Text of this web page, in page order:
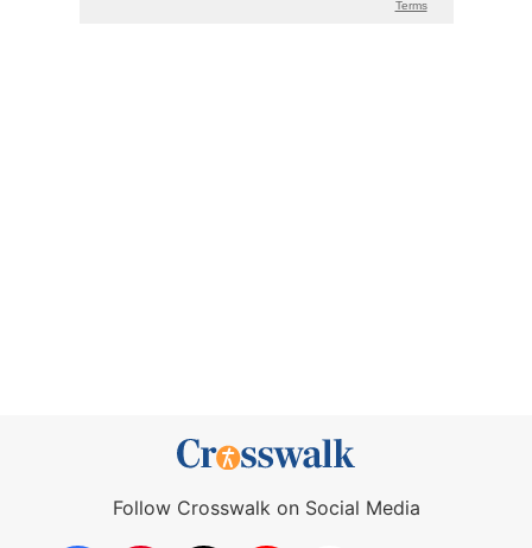
Follow Crosswalk on Social Media